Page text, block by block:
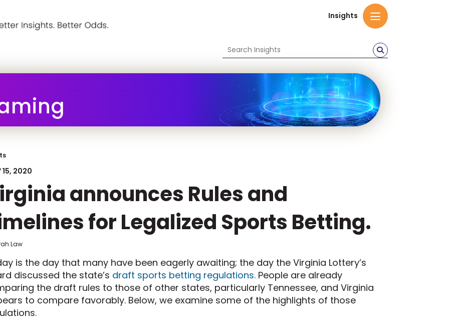
Insights
15, 2020
announces Rules and
for Legalized Sports Betting.
Law
is the day that many have been eagerly awaiting; the day the Virginia Lottery’s
discussed the state’s draft sports betting regulations. People are already
the draft rules to those of other states, particularly Tennessee, and Virginia
to compare favorably. Below, we examine some of the highlights of those